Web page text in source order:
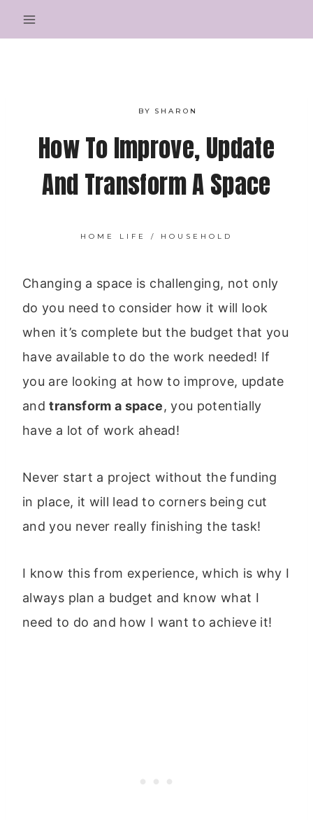
to
BY SHARON
How To Improve, Update
And Transform A Space
HOME LIFE / HOUSEHOLD
Changing a space is challenging, not only
do you need to consider how it will look
when it’s complete but the budget that you
have available to do the work needed! If
you are looking at how to improve, update
andtransform a space, you potentially
have a lot of work ahead!
Never start a project without the funding
in place, it will lead to corners being cut
and you never really finishing the task!
I know this from experience, which is why I
always plan a budget and know what I
need to do and how I want to achieve it!